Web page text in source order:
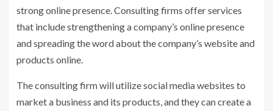
strong online presence. Consulting firms offer services
that include strengthening a company’s online presence
and spreading the word about the company’s website and
products online.
The consulting firm will utilize social media websites to
market a business and its products, and they can create a